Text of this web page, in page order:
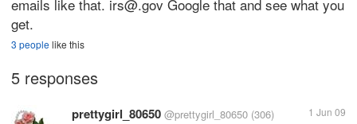
emails like that. irs@.gov Google that and see what you
get.
3 peoplelike this
5 responses
prettygirl_80650 @prettygirl_80650 (306) 1 Jun 09